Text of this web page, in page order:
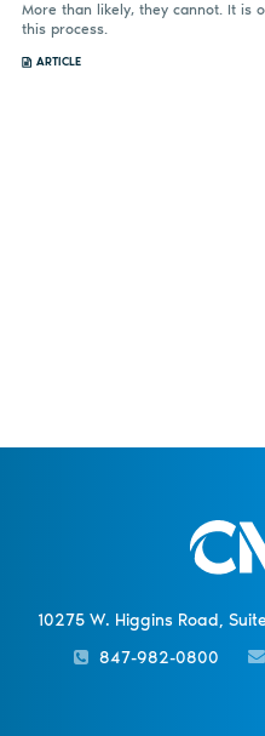
More than likely, they cannot. It is
this process.
ARTICLE
10275 W. Higgins Road,
847-982-0800